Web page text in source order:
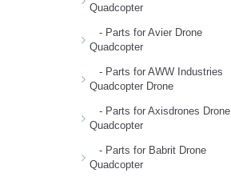
Quadcopter
- Parts for Avier Drone
Quadcopter
- Parts for AWW Industries
Quadcopter Drone
- Parts for Axisdrones Drone
Quadcopter
- Parts for Babrit Drone
Quadcopter